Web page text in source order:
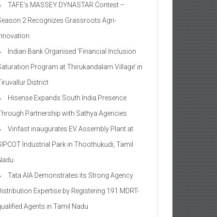
TAFE’s MASSEY DYNASTAR Contest –
2​ Recognizes Grassroots Agri-
Indian Bank Organised ‘Financial Inclusion
Program at Thirukandalam Village’ in
District
Hisense Expands South India Presence
Partnership with Sathya Agencies
Vinfast inaugurates EV Assembly Plant at
Industrial Park in Thoothukudi, Tamil
Tata AIA Demonstrates its Strong Agency
Expertise by Registering 191 MDRT-
Agents in Tamil Nadu